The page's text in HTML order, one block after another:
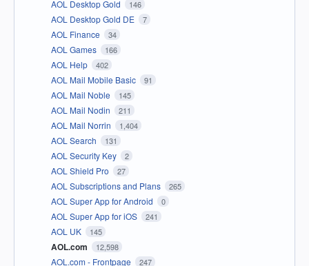
AOL Desktop Gold 146
AOL Desktop Gold DE 7
AOL Finance 34
AOL Games 166
AOL Help 402
AOL Mail Mobile Basic 91
AOL Mail Noble 145
AOL Mail Nodin 211
AOL Mail Norrin 1,404
AOL Search 131
AOL Security Key 2
AOL Shield Pro 27
AOL Subscriptions and Plans 265
AOL Super App for Android 0
AOL Super App for iOS 241
AOL UK 145
AOL.com 12,598
AOL.com - Frontpage 247